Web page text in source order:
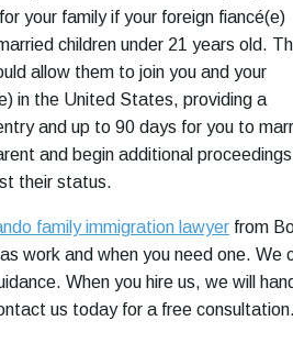
your family if your foreign fiancé(e)
children under 21 years old.
allow them to join you and your
in the United States, providing a
and up to 90 days for you to
and begin additional proceedings
their status.
family immigration lawyer from
work and when you need one. We
When you hire us, we will
us today for a free consultation.